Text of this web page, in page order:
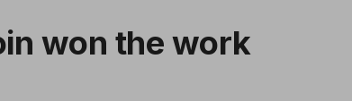
won the work